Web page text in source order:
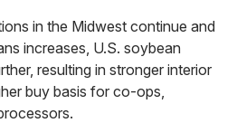
in the Midwest continue and
increases, U.S. soybean
resulting in stronger interior
buy basis for co-ops,